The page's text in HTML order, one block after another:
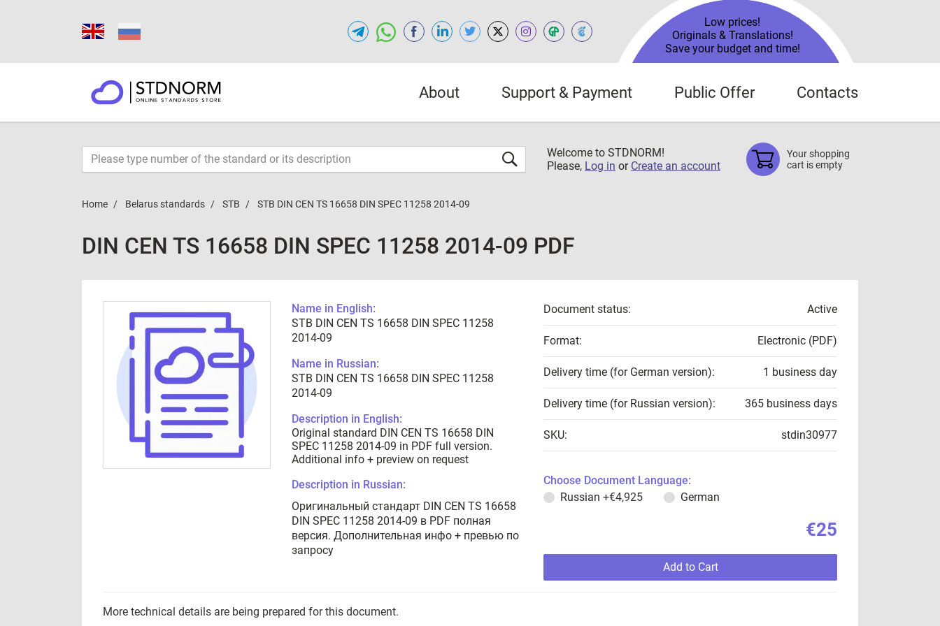
Low prices!
Originals & Translations!
Save your budget and time!
About Support & Payment Public Offer Contacts
Welcome to STDNORM!
Please, Log in or Create an account
Your shopping
cart is empty
Home Belarus standards STB STB DIN CEN TS 16658 DIN SPEC 11258 2014-09
DIN CEN TS 16658 DIN SPEC 11258 2014-09 PDF
Name in English:
STB DIN CEN TS 16658 DIN SPEC 11258
2014-09
Name in Russian:
STB DIN CEN TS 16658 DIN SPEC 11258
2014-09
Description in English:
Original standard DIN CEN TS 16658 DIN
SPEC 11258 2014-09 in PDF full version.
Additional info + preview on request
Description in Russian:
Оригинальный стандарт DIN CEN TS 16658
DIN SPEC 11258 2014-09 в PDF полная
версия. Дополнительная инфо + превью по
запросу
Document status: Active
Format: Electronic (PDF)
Delivery time (for German version): 1 business day
Delivery time (for Russian version): 365 business days
SKU: stdin30977
Choose Document Language:
Russian +€4,925 German
€25
Add to Cart
More technical details are being prepared for this document.